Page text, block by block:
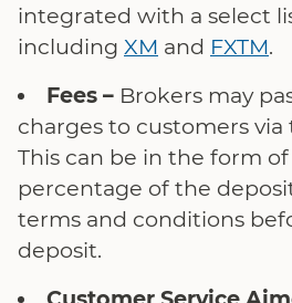
integrated with a select
including XM and FXTM.
Fees – Brokers may
charges to customers via
This can be in the form
percentage of the
terms and conditions
deposit.